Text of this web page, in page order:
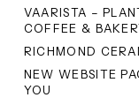
VAARISTA –
COFFEE &
RICHMOND
NEW WEBSITE
YOU